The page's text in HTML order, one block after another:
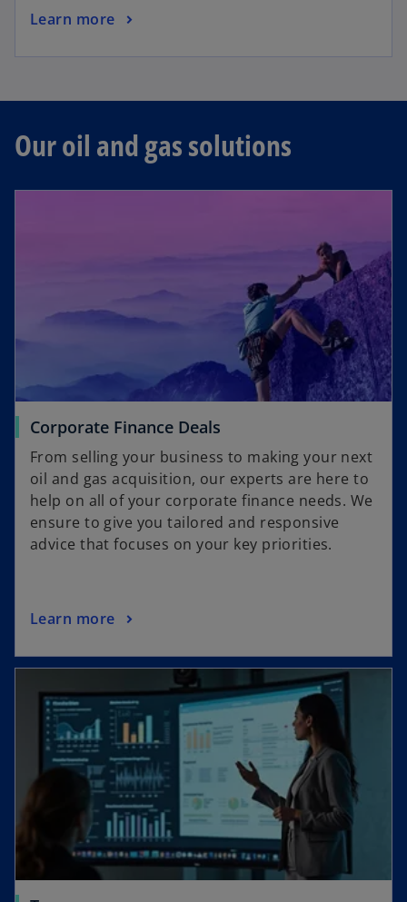
n
Learn more
o
e
s
n
n
Our oil and gas solutions
Corporate Finance Deals
From selling your business to making your next
oil and gas acquisition, our experts are here to
help on all of your corporate finance needs. We
ensure to give you tailored and responsive
advice that focuses on your key priorities.
Learn more